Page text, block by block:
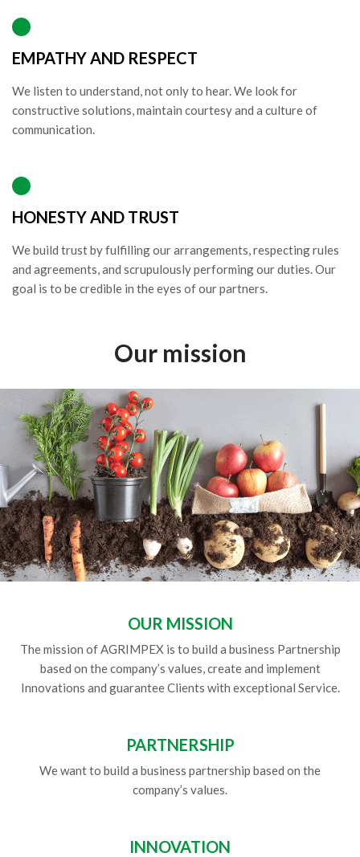
EMPATHY AND RESPECT
We listen to understand, not only to hear. We look for
constructive solutions, maintain courtesy and a culture of
communication.
HONESTY AND TRUST
We build trust by fulfilling our arrangements, respecting rules
and agreements, and scrupulously performing our duties. Our
goal is to be credible in the eyes of our partners.
Our mission
OUR MISSION
The mission of AGRIMPEX is to build a business Partnership
based on the company’s values, create and implement
Innovations and guarantee Clients with exceptional Service.
PARTNERSHIP
We want to build a business partnership based on the
company’s values.
INNOVATION